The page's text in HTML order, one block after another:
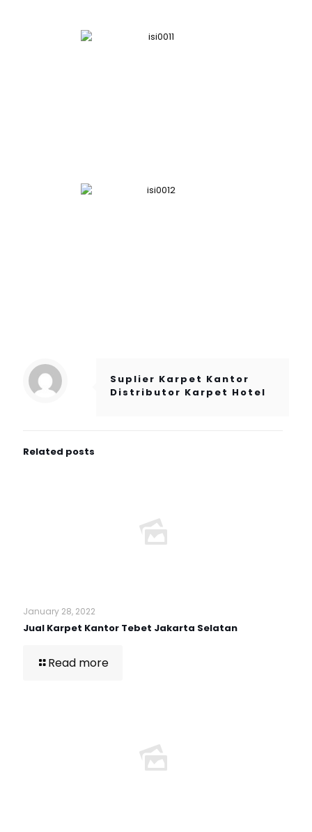
Suplier Karpet Kantor
Distributor Karpet Hotel
Related posts
January 28, 2022
Jual Karpet Kantor Tebet Jakarta Selatan
Read more